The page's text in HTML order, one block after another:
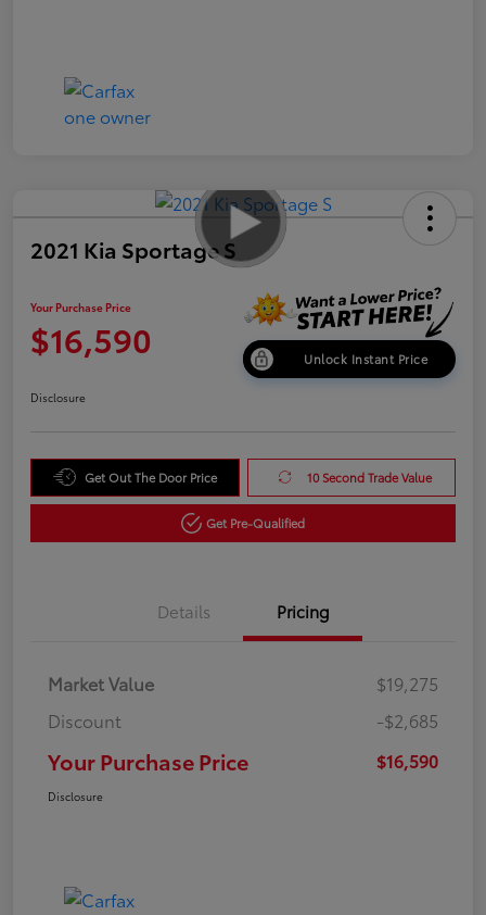
2021 Kia Sportage S
Your Purchase Price
$16,590 Unlock Instant Price
Disclosure
Get Out The Door Price 10 Second Trade Value
Get Pre-Qualified
Details Pricing
Market Value
$19,275
Discount
-$2,685
Your Purchase Price $16,590
Disclosure